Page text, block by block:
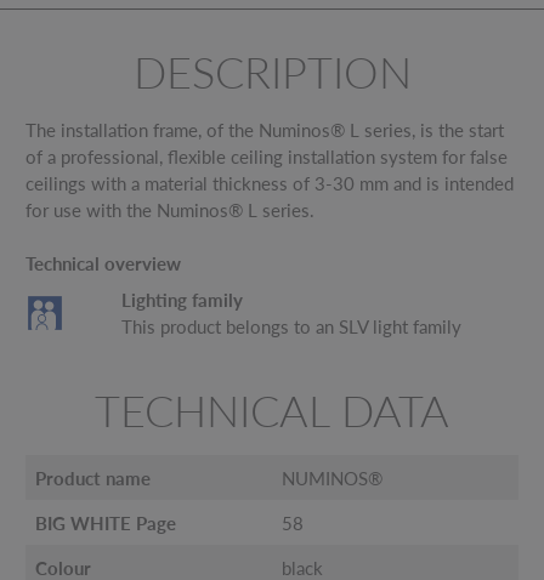
DESCRIPTION
The installation frame, of the Numinos® L series, is the start
of a professional, flexible ceiling installation system for false
ceilings with a material thickness of 3-30 mm and is intended
for use with the Numinos® L series.
Technical overview
Lighting family
This product belongs to an SLV light family
TECHNICAL DATA
Product name NUMINOS®
BIG WHITE Page 58
Colour black